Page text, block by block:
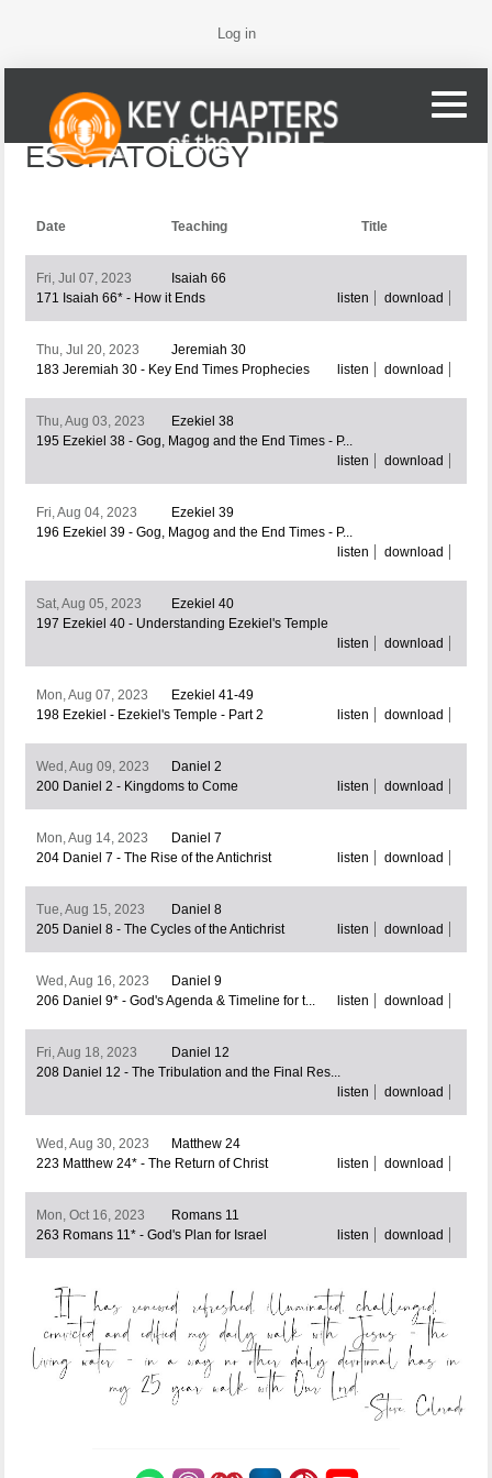
Log in
ESCHATOLOGY
Date Teaching Title
Fri, Jul 07, 2023
Isaiah 66
171 Isaiah 66* - How it Ends
listen download
Thu, Jul 20, 2023
Jeremiah 30
183 Jeremiah 30 - Key End Times Prophecies
listen download
Thu, Aug 03, 2023
Ezekiel 38
195 Ezekiel 38 - Gog, Magog and the End Times - P...
listen
download
Fri, Aug 04, 2023
Ezekiel 39
196 Ezekiel 39 - Gog, Magog and the End Times - P...
listen
download
Sat, Aug 05, 2023
Ezekiel 40
197 Ezekiel 40 - Understanding Ezekiel's Temple
listen
download
Mon, Aug 07, 2023
Ezekiel 41-49
198 Ezekiel - Ezekiel's Temple - Part 2
listen download
Wed, Aug 09, 2023
Daniel 2
200 Daniel 2 - Kingdoms to Come
listen download
Mon, Aug 14, 2023
Daniel 7
204 Daniel 7 - The Rise of the Antichrist
listen download
Tue, Aug 15, 2023
Daniel 8
205 Daniel 8 - The Cycles of the Antichrist
listen download
Wed, Aug 16, 2023
Daniel 9
206 Daniel 9* - God's Agenda & Timeline for t...
listen download
Fri, Aug 18, 2023
Daniel 12
208 Daniel 12 - The Tribulation and the Final Res...
listen
download
Wed, Aug 30, 2023
Matthew 24
223 Matthew 24* - The Return of Christ
listen download
Mon, Oct 16, 2023
Romans 11
263 Romans 11* - God's Plan for Israel
listen download